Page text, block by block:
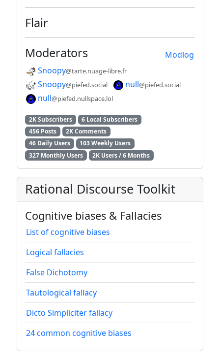
Flair
Modlog
Moderators
Snoopy@tarte.nuage-libre.fr
Snoopy@piefed.social null@piefed.social
null@piefed.nullspace.lol
2K Subscribers
6 Local Subscribers
456 Posts
2K Comments
46 Daily Users
103 Weekly Users
327 Monthly Users
2K Users / 6 Months
Rational Discourse Toolkit
Cognitive biases & Fallacies
List of cognitive biases
Logical fallacies
False Dichotomy
Tautological fallacy
Dicto Simpliciter fallacy
24 common cognitive biases